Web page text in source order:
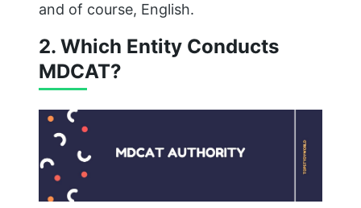
and of course, English.
2. Which Entity Conducts
MDCAT?